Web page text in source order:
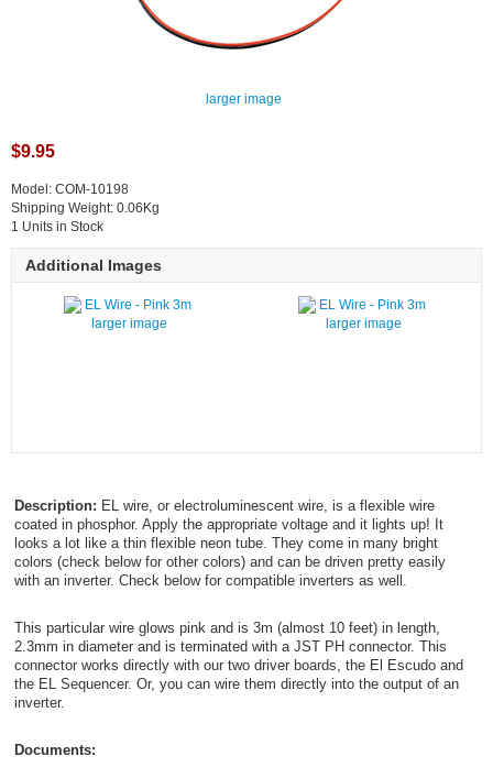
larger image
$9.95
Model: COM-10198
Shipping Weight: 0.06Kg
1 Units in Stock
Additional Images
larger image larger image
Description: EL wire, or electroluminescent wire, is a flexible wire
coated in phosphor. Apply the appropriate voltage and it lights up! It
looks a lot like a thin flexible neon tube. They come in many bright
colors (check below for other colors) and can be driven pretty easily
with an inverter. Check below for compatible inverters as well.
This particular wire glows pink and is 3m (almost 10 feet) in length,
2.3mm in diameter and is terminated with a JST PH connector. This
connector works directly with our two driver boards, the El Escudo and
the EL Sequencer. Or, you can wire them directly into the output of an
inverter.
Documents: